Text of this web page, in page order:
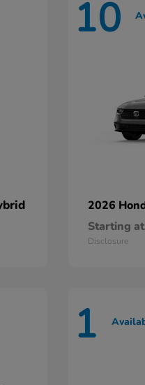
10
2026
Starting at
Disclosure
1